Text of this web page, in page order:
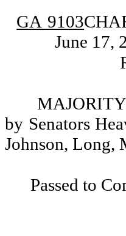
GA 9103
June 17,
by Senators
Johnson, Long,
Passed to